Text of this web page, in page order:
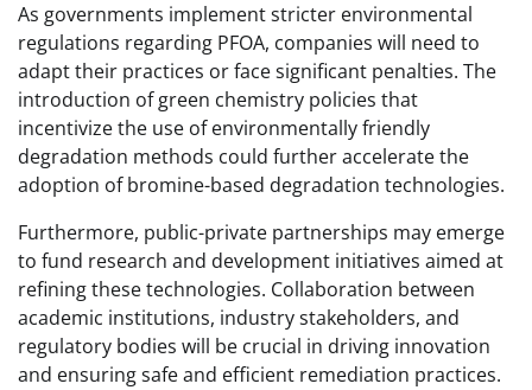
As governments implement stricter environmental
regulations regarding PFOA, companies will need to
adapt their practices or face significant penalties. The
introduction of green chemistry policies that
incentivize the use of environmentally friendly
degradation methods could further accelerate the
adoption of bromine-based degradation technologies.
Furthermore, public-private partnerships may emerge
to fund research and development initiatives aimed at
refining these technologies. Collaboration between
academic institutions, industry stakeholders, and
regulatory bodies will be crucial in driving innovation
and ensuring safe and efficient remediation practices.